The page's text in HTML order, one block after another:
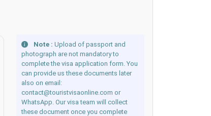
Note : Upload of passport and
photograph are not mandatory to
complete the visa application form. You
can provide us these documents later
also on email:
contact@touristvisaonline.com or
WhatsApp. Our visa team will collect
these document once you complete